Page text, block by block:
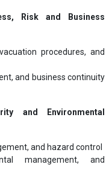
Risk and Business
procedures, and
and business continuity
and Environmental
and hazard control
management, and